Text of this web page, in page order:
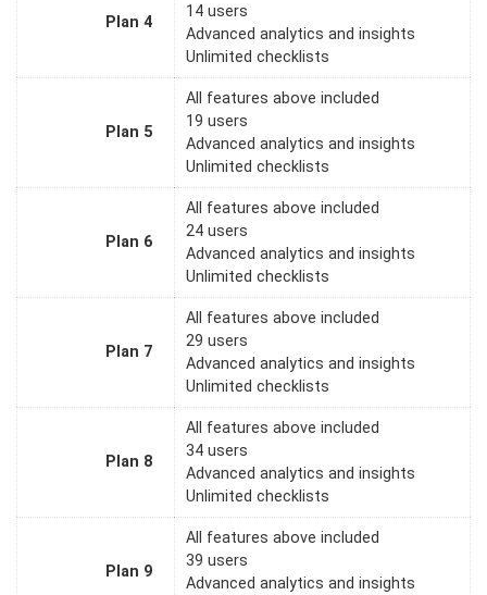
Plan 4
14 users
Advanced analytics and insights
Unlimited checklists
Plan 5
All features above included
19 users
Advanced analytics and insights
Unlimited checklists
Plan 6
All features above included
24 users
Advanced analytics and insights
Unlimited checklists
Plan 7
All features above included
29 users
Advanced analytics and insights
Unlimited checklists
Plan 8
All features above included
34 users
Advanced analytics and insights
Unlimited checklists
Plan 9
All features above included
39 users
Advanced analytics and insights